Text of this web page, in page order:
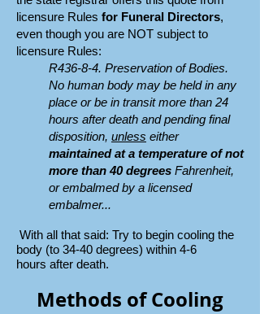
licensure Rules for Funeral Directors,
even though you are NOT subject to
licensure Rules:
R436-8-4. Preservation of Bodies.
No human body may be held in any
place or be in transit more than 24
hours after death and pending final
disposition, unless either
maintained at a temperature of not
more than 40 degrees Fahrenheit,
or embalmed by a licensed
embalmer...
With all that said: Try to begin cooling the
body (to 34-40 degrees) within 4-6
hours after death.
Methods of Cooling